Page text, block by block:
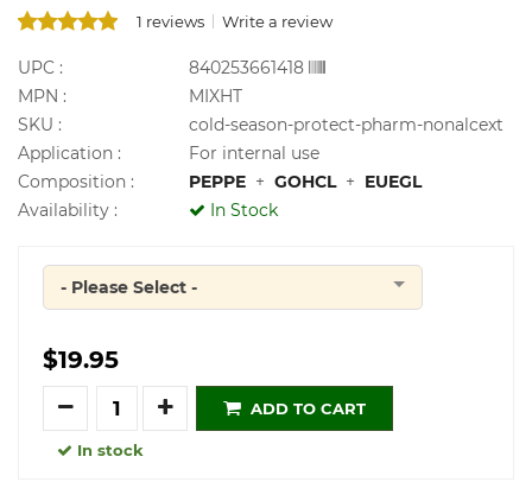
1 reviews Write a review
UPC :
840253661418
MPN :
MIXHT
SKU :
cold-season-protect-pharm-nonalcext
Application :
For internal use
Composition :
PEPPE + GOHCL + EUEGL
Availability :
In Stock
Quantity
- Please Select -
$19.95
Quantity
ADD TO CART
In stock